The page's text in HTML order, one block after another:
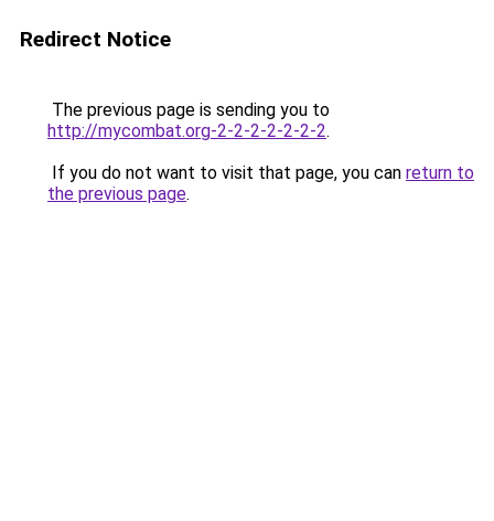
Redirect Notice
The previous page is sending you to
http://mycombat.org-2-2-2-2-2-2-2.
If you do not want to visit that page, you can return to
the previous page.